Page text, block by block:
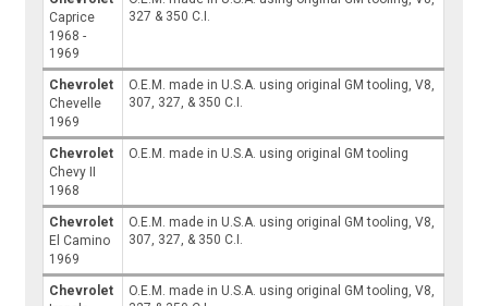
Caprice
1968 -
1969
327 & 350 C.I.
Chevrolet
Chevelle
1969
O.E.M. made in U.S.A. using original GM tooling, V8,
307, 327, & 350 C.I.
Chevrolet
Chevy II
1968
O.E.M. made in U.S.A. using original GM tooling
Chevrolet
El Camino
1969
O.E.M. made in U.S.A. using original GM tooling, V8,
307, 327, & 350 C.I.
Chevrolet
O.E.M. made in U.S.A. using original GM tooling, V8,